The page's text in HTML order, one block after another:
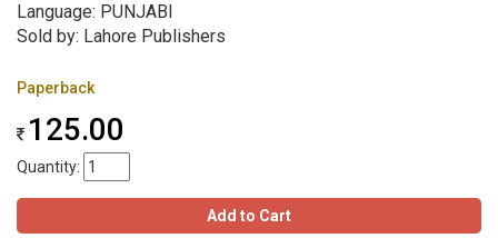
Language: PUNJABI
Sold by: Lahore Publishers
Paperback
125.00
Quantity:
Add to Cart